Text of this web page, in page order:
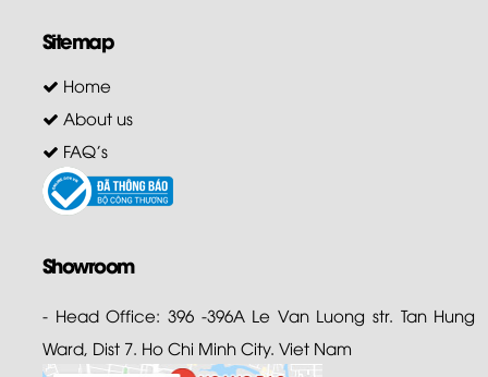
Sitemap
Home
About us
FAQ's
Showroom
- Head Office: 396 -396A Le Van Luong str. Tan Hung
Ward, Dist 7. Ho Chi Minh City. Viet Nam